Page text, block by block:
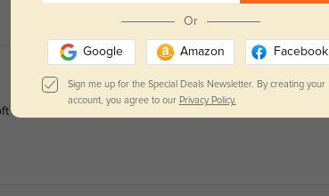
lines, creating a neat mature look.
Or
Google Amazon Facebook
Sign me up for the Special Deals Newsletter. By creating your
account, you agree to our Privacy Policy.